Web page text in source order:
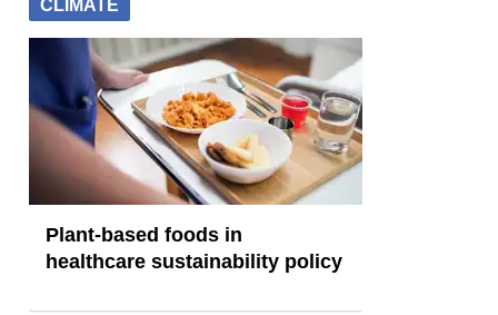
CLIMATE
Plant-based foods in
healthcare sustainability policy